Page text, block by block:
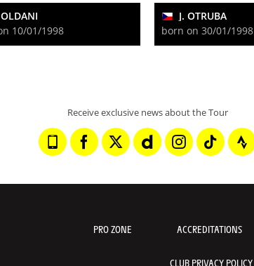
10/01/1998
J. OTRUBA
born on 30/01/1998
Receive exclusive news about the Tour
PRO ZONE ACCREDITATIONS
CLUB PRIVACY POLICY